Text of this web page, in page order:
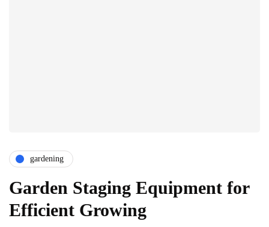
gardening
Garden Staging Equipment for
Efficient Growing